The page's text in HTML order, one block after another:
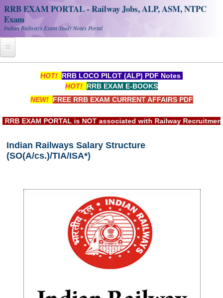
RRB EXAM PORTAL - Railway Jobs, ALP, ASM, NTPC
Exam
Indian Railways Exam Study Notes Portal
RRB Official Helpline
Study Notes
RRB NTPC CBT PDF Notes
RRB ALP(Loco Pilot) Study Kit
RRB Junior Engineer(JE) Kit
RRB Group-D Exam Study Kit
RRB लोको पायलट Study Kit
HOT! RRB LOCO PILOT (ALP) PDF Notes
HOT! RRB EXAM E-BOOKS
NEW! FREE RRB EXAM CURRENT AFFAIRS PDF
EXAM PORTAL is NOT associated with Railway Recruitment
Indian Railways Salary Structure
(SO(A/cs.)/TIA/ISA*)